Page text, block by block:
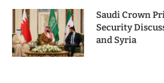
Saudi Crown
Security
and Syria